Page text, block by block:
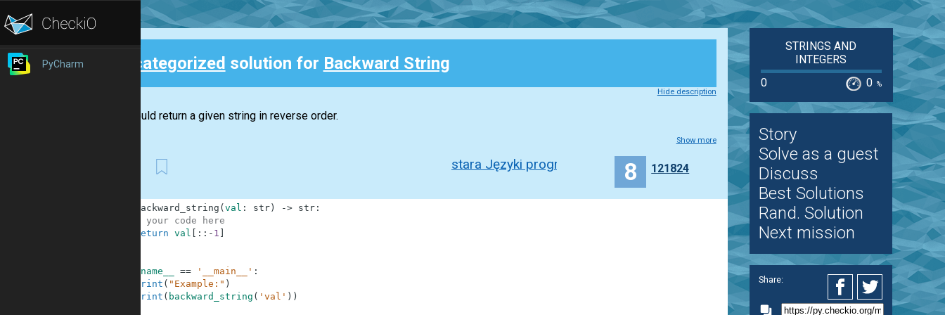
PyCharm Uncategorized solution for Backward String
Hide description
You should return a given string in reverse order.
Show more
stara Języki programowania 1 grupa 1
8 121824
backward_string ( val : str) -> str:
# your code here
return val : : - 1
__name__ == '__main__' :
print ( "Example:" )
print ( backward_string ( 'val' ) )
STRINGS AND
INTEGERS
0
0 %
Story
Solve as a guest
Discuss
Best Solutions
Rand. Solution
Next mission
Share: